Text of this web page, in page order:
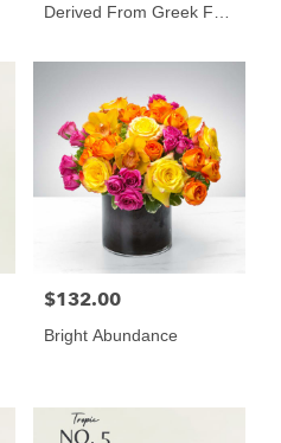
Derived From Greek For
Price:
$132.00
Bright Abundance